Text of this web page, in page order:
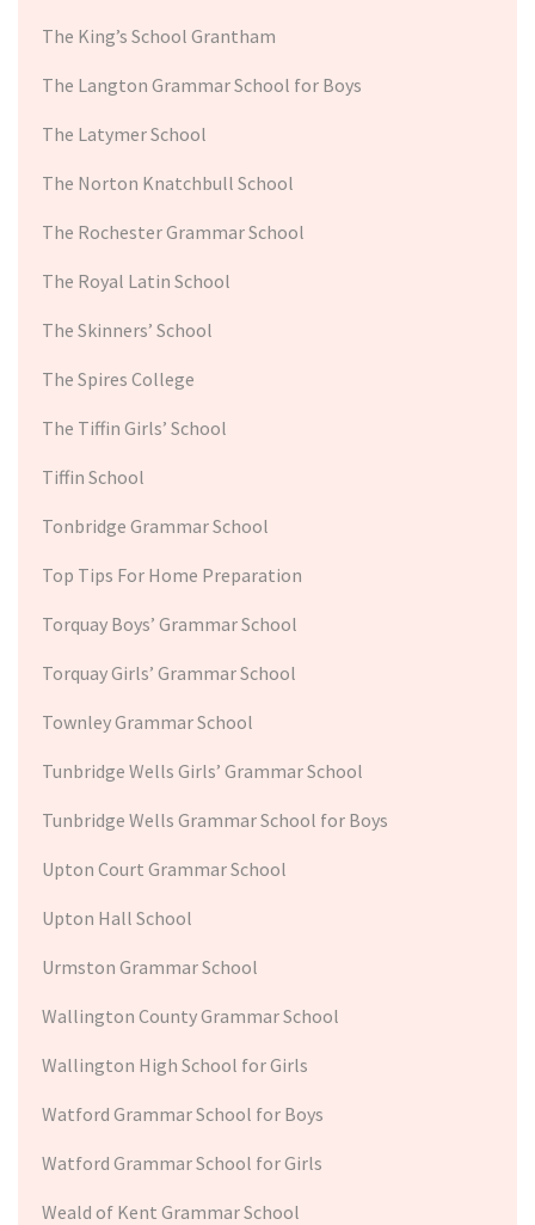
The King’s School Grantham
The Langton Grammar School for Boys
The Latymer School
The Norton Knatchbull School
The Rochester Grammar School
The Royal Latin School
The Skinners’ School
The Spires College
The Tiffin Girls’ School
Tiffin School
Tonbridge Grammar School
Top Tips For Home Preparation
Torquay Boys’ Grammar School
Torquay Girls’ Grammar School
Townley Grammar School
Tunbridge Wells Girls’ Grammar School
Tunbridge Wells Grammar School for Boys
Upton Court Grammar School
Upton Hall School
Urmston Grammar School
Wallington County Grammar School
Wallington High School for Girls
Watford Grammar School for Boys
Watford Grammar School for Girls
Weald of Kent Grammar School